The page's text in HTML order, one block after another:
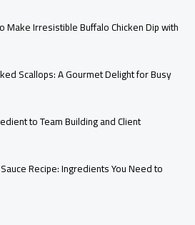
Make Irresistible Buffalo Chicken Dip with
Scallops: A Gourmet Delight for Busy
to Team Building and Client
Recipe: Ingredients You Need to